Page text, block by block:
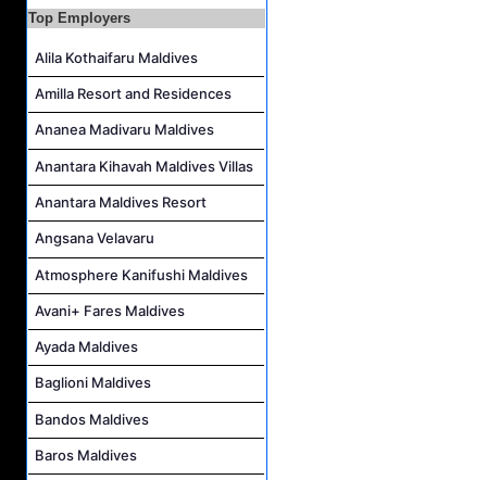
Housekeeping Supervisor Job Vacancy at Kandolhu Maldives
Top Employers
Alila Kothaifaru Maldives
Amilla Resort and Residences
Ananea Madivaru Maldives
Anantara Kihavah Maldives Villas
Anantara Maldives Resort
Angsana Velavaru
Atmosphere Kanifushi Maldives
Avani+ Fares Maldives
Ayada Maldives
Baglioni Maldives
Bandos Maldives
Baros Maldives